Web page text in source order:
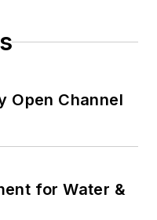
Open Channel
for Water &